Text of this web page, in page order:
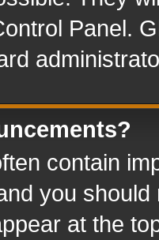
Panel.
contain
you
at the